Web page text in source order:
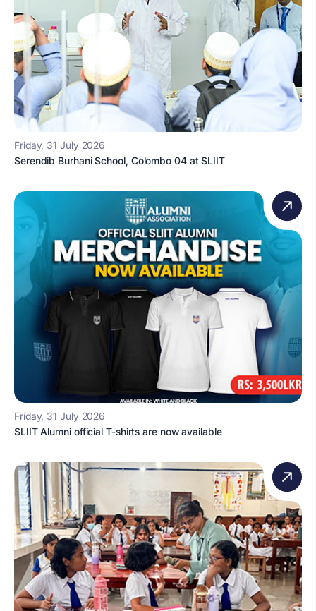
Friday, 31 July 2026
Serendib Burhani School, Colombo 04 at SLIIT
Friday, 31 July 2026
SLIIT Alumni official T-shirts are now available